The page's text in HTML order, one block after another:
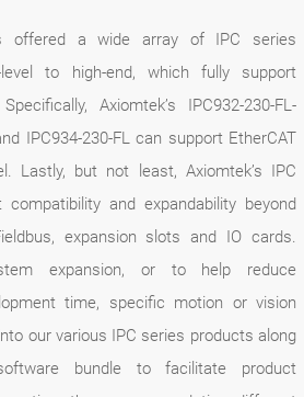
offered a wide array of IPC series
to high-end, which fully support
Axiomtek’s IPC932-230-FL-
IPC934-230-FL can support EtherCAT
Lastly, but not least, Axiomtek’s IPC
and expandability beyond
expansion slots and IO cards.
expansion, or to help reduce
time, specific motion or vision
our various IPC series products along
bundle to facilitate product